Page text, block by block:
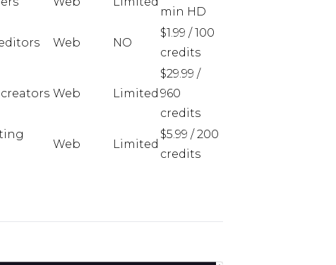
min HD
Web NO
$1.99 / 100
credits
Web Limited
$29.99 /
960
credits
Web Limited
$5.99 / 200
credits